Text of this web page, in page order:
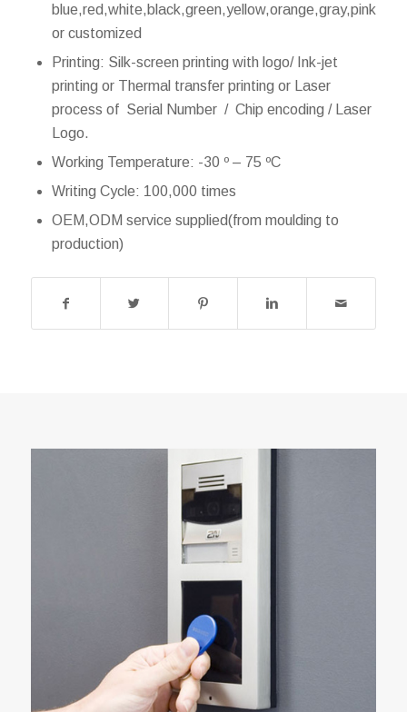
blue,red,white,black,green,yellow,orange,gray,pink
or customized
Printing: Silk-screen printing with logo/ Ink-jet
printing or Thermal transfer printing or Laser
process of Serial Number / Chip encoding / Laser
Logo.
Working Temperature: -30 º – 75 ºC
Writing Cycle: 100,000 times
OEM,ODM service supplied(from moulding to
production)